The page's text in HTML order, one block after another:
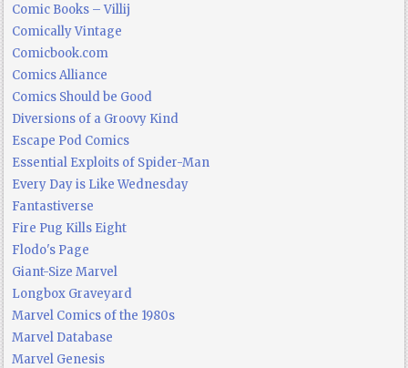
Comic Books – Villij
Comically Vintage
Comicbook.com
Comics Alliance
Comics Should be Good
Diversions of a Groovy Kind
Escape Pod Comics
Essential Exploits of Spider-Man
Every Day is Like Wednesday
Fantastiverse
Fire Pug Kills Eight
Flodo's Page
Giant-Size Marvel
Longbox Graveyard
Marvel Comics of the 1980s
Marvel Database
Marvel Genesis